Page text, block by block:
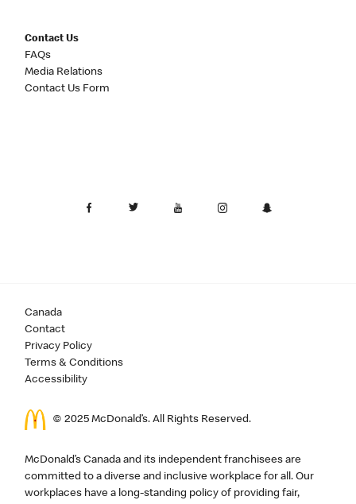
Contact Us
FAQs
Media Relations
Contact Us Form
Canada
Contact
Privacy Policy
Terms & Conditions
Accessibility
© 2025 McDonald’s. All Rights Reserved.
McDonald’s Canada and its independent franchisees are
committed to a diverse and inclusive workplace for all. Our
workplaces have a long-standing policy of providing fair,